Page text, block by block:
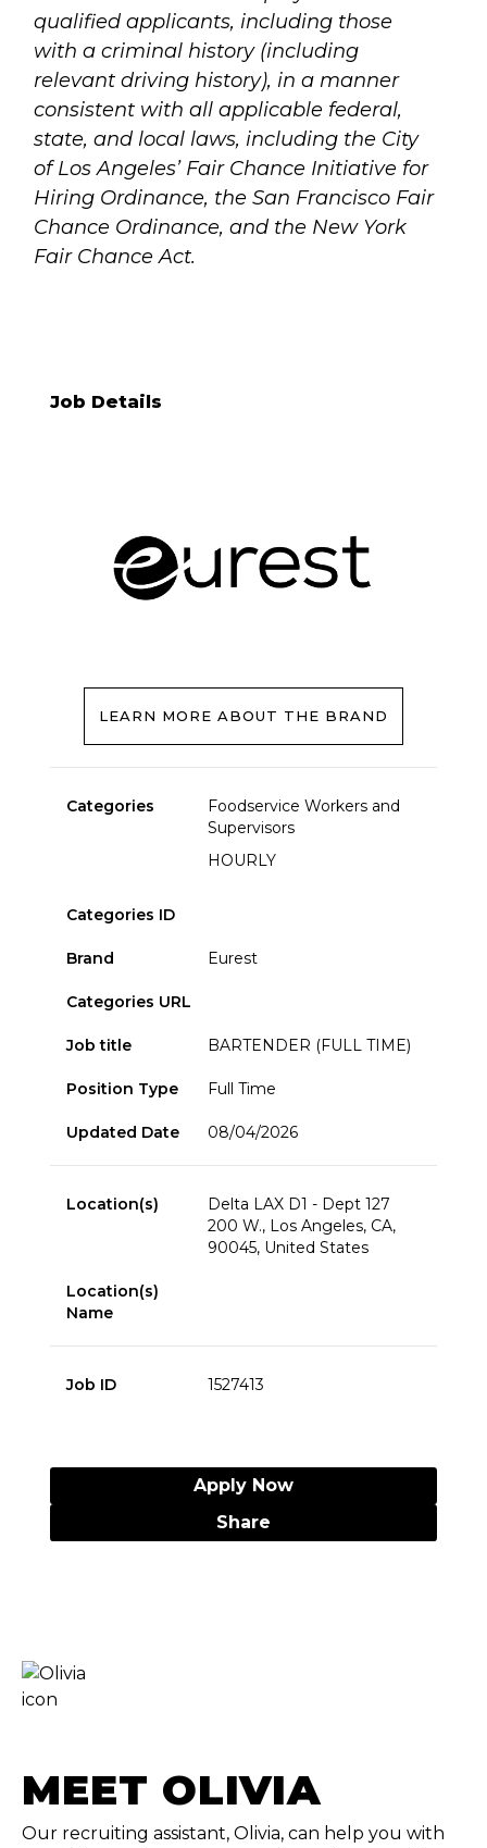
qualified applicants, including those
with a criminal history (including
relevant driving history), in a manner
consistent with all applicable federal,
state, and local laws, including the City
of Los Angeles’ Fair Chance Initiative for
Hiring Ordinance, the San Francisco Fair
Chance Ordinance, and the New York
Fair Chance Act.
Job Details
LEARN MORE ABOUT THE BRAND
Categories
Foodservice Workers and
Supervisors
HOURLY
Categories ID
Brand Eurest
Categories URL
Job title BARTENDER (FULL TIME)
Position Type Full Time
Updated Date 08/04/2026
Location(s)
Delta LAX D1 - Dept 127
200 W., Los Angeles, CA,
90045, United States
Location(s)
Name
Job ID 1527413
Apply Now
Share
MEET OLIVIA
Our recruiting assistant, Olivia, can help you with